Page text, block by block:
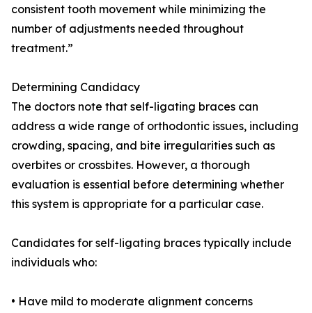
consistent tooth movement while minimizing the
number of adjustments needed throughout
treatment.”
Determining Candidacy
The doctors note that self-ligating braces can
address a wide range of orthodontic issues, including
crowding, spacing, and bite irregularities such as
overbites or crossbites. However, a thorough
evaluation is essential before determining whether
this system is appropriate for a particular case.
Candidates for self-ligating braces typically include
individuals who:
• Have mild to moderate alignment concerns